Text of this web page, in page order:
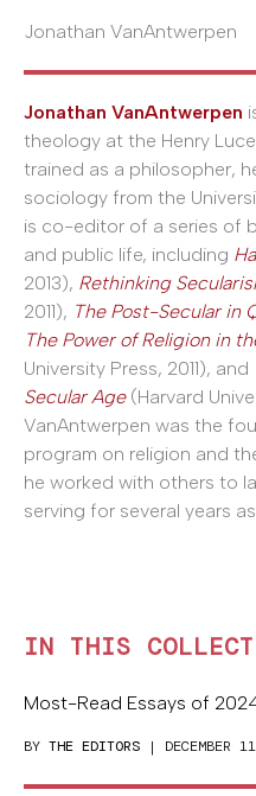
Jonathan VanAntwerpen
Jonathan VanAntwerpen
theology at the Henry
trained as a philosopher,
sociology from the
is co-editor of a series of
and public life, including
2013), Rethinking
2011), The Post-Secular in
The Power of Religion in
University Press, 2011), and
Secular Age(Harvard
VanAntwerpen was the
program on religion and
he worked with others to
serving for several years
IN THIS
Most-Read Essays of
BY THE EDITORS | DECEMBER